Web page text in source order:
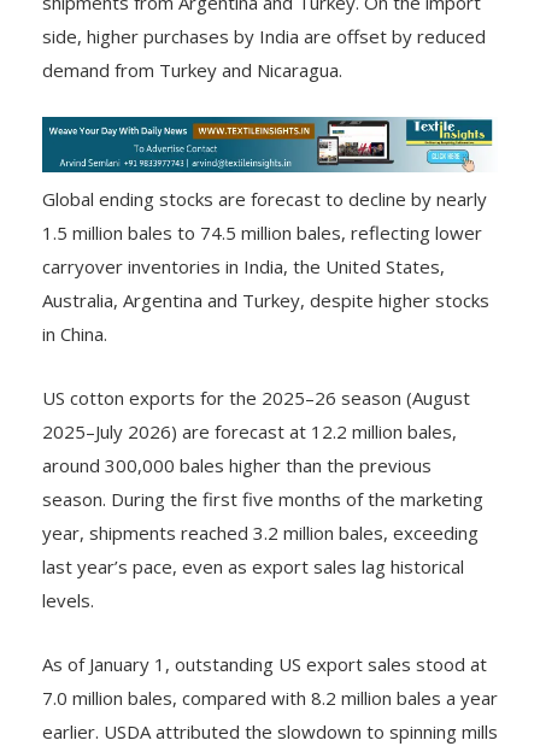
side, higher purchases by India are offset by reduced
demand from Turkey and Nicaragua.
Global ending stocks are forecast to decline by nearly
1.5 million bales to 74.5 million bales, reflecting lower
carryover inventories in India, the United States,
Australia, Argentina and Turkey, despite higher stocks
in China.
US cotton exports for the 2025–26 season (August
2025–July 2026) are forecast at 12.2 million bales,
around 300,000 bales higher than the previous
season. During the first five months of the marketing
year, shipments reached 3.2 million bales, exceeding
last year’s pace, even as export sales lag historical
levels.
As of January 1, outstanding US export sales stood at
7.0 million bales, compared with 8.2 million bales a year
earlier. USDA attributed the slowdown to spinning mills